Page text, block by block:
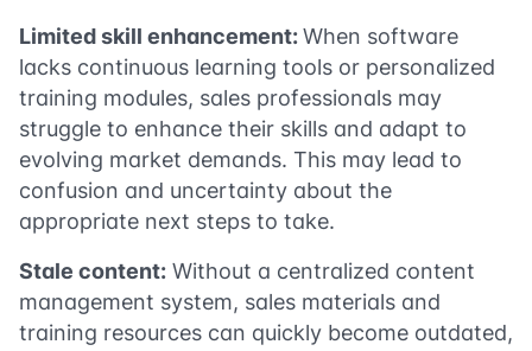
Limited skill enhancement:When software
lacks continuous learning tools or personalized
training modules, sales professionals may
struggle to enhance their skills and adapt to
evolving market demands. This may lead to
confusion and uncertainty about the
appropriate next steps to take.
Stale content: Without a centralized content
management system, sales materials and
training resources can quickly become outdated,